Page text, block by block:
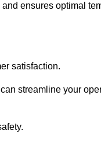
ensures optimal
satisfaction.
streamline your